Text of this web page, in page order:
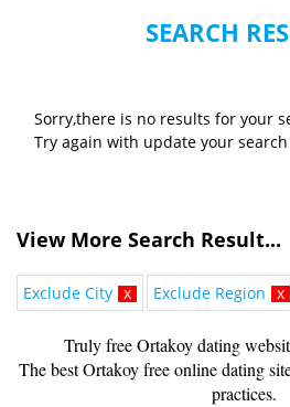
SEARCH
Sorry,there is no results for your
Try again with update your
View More Search Result...
Exclude City x Exclude Region x
Truly free Ortakoy dating
The best Ortakoy free online dating
practices.